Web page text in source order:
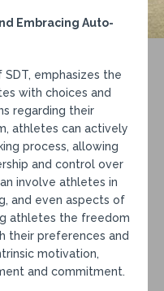
Embracing Auto-
emphasizes the
with choices and
regarding their
athletes can actively
process, allowing
and control over
involve athletes in
and even aspects of
athletes the freedom
their preferences and
motivation,
and commitment.